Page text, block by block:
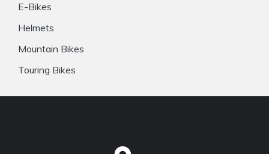
E-Bikes
Helmets
Mountain Bikes
Touring Bikes